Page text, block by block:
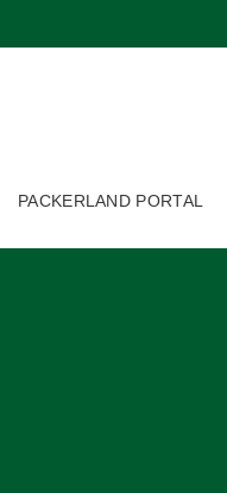
PACKERLAND PORTAL